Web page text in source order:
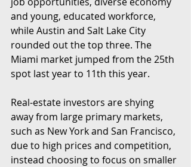
and young, educated workforce,
while Austin and Salt Lake City
rounded out the top three. The
Miami market jumped from the 25th
spot last year to 11th this year.
Real-estate investors are shying
away from large primary markets,
such as New York and San Francisco,
due to high prices and competition,
instead choosing to focus on smaller